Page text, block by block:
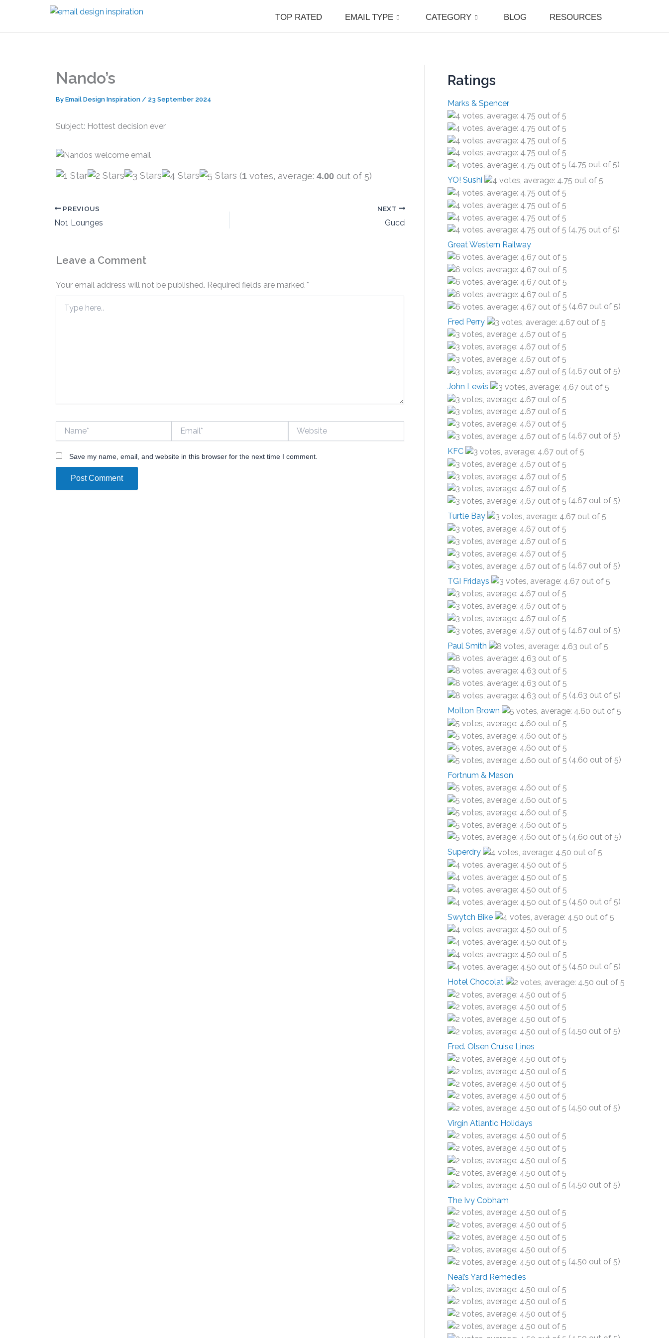
TOP RATED EMAIL TYPE CATEGORY BLOG RESOURCES
Nando’s
By Email Design Inspiration / 23 September 2024
Subject: Hottest decision ever
(1 votes, average: 4.00 out of 5)
PREVIOUS
No1 Lounges
NEXT
Gucci
Leave a Comment
Your email address will not be published. Required fields are marked *
here..
Save my name, email, and website in this browser for the next time I comment.
Ratings
Marks & Spencer
(4.75 out of 5)
YO! Sushi
(4.75 out of 5)
Great Western Railway
(4.67 out of 5)
Fred Perry
(4.67 out of 5)
John Lewis
(4.67 out of 5)
KFC
(4.67 out of 5)
Turtle Bay
(4.67 out of 5)
TGI Fridays
(4.67 out of 5)
Paul Smith
(4.63 out of 5)
Molton Brown
(4.60 out of 5)
Fortnum & Mason
(4.60 out of 5)
Superdry
(4.50 out of 5)
Swytch Bike
(4.50 out of 5)
Hotel Chocolat
(4.50 out of 5)
Fred. Olsen Cruise Lines
(4.50 out of 5)
Virgin Atlantic Holidays
(4.50 out of 5)
The Ivy Cobham
(4.50 out of 5)
Neal’s Yard Remedies